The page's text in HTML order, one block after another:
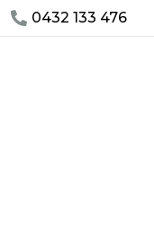
0432 133 476